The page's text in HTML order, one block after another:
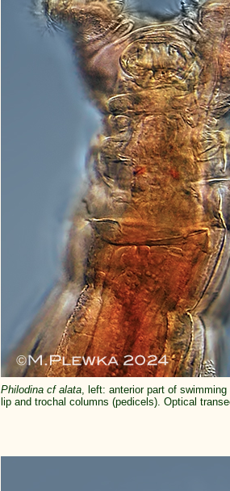
Philodina cf alata, left: anterior part of
lip and trochal columns (pedicels). Optical